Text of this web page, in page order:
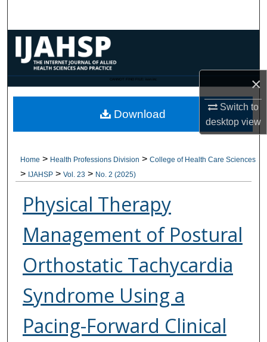
×
Switch to
desktopview
Browse Collections
My Account
Digital Commons Network™
CANNOT FIND FILE: issn.inc
Home > Health Professions Division > College of Health Care Sciences
> IJAHSP > Vol. 23 > No. 2 (2025)
Physical Therapy
Management of Postural
Orthostatic Tachycardia
Syndrome Using a
Pacing-Forward Clinical
Download